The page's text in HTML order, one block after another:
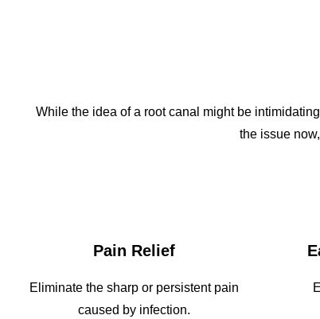
While the idea of a root canal might be
the issue
Pain Relief
Eliminate the sharp or persistent pain
caused by infection.